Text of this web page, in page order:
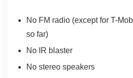
No FM radio (except for T-
so far)
No IR blaster
No stereo speakers